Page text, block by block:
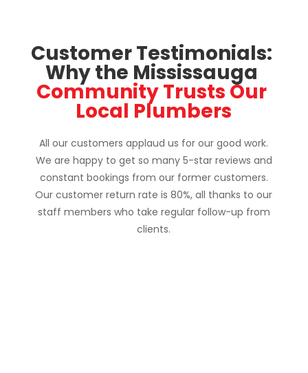
Customer Testimonials:
Why the Mississauga
Community Trusts Our
Local Plumbers
All our customers applaud us for our good work.
We are happy to get so many 5-star reviews and
constant bookings from our former customers.
Our customer return rate is 80%, all thanks to our
staff members who take regular follow-up from
clients.